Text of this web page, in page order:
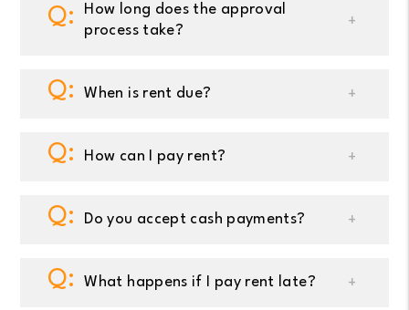
How long does the approval
process take?
When is rent due?
How can I pay rent?
Do you accept cash payments?
What happens if I pay rent late?